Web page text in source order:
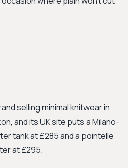
selling minimal knitwear in
and its UK site puts a Milano-
tank at £285 and a pointelle
at £295.